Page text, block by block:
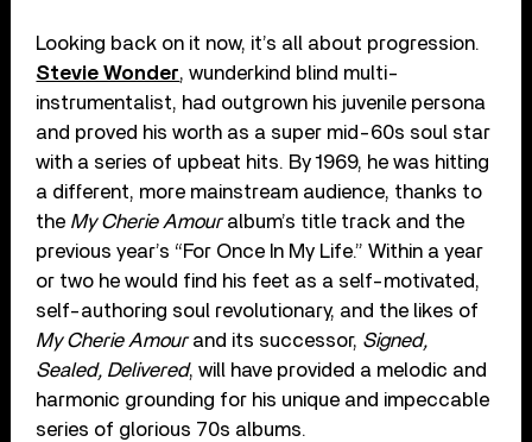
Looking back on it now, it’s all about progression.
Stevie Wonder, wunderkind blind multi-
instrumentalist, had outgrown his juvenile persona
and proved his worth as a super mid-60s soul star
with a series of upbeat hits. By 1969, he was hitting
a different, more mainstream audience, thanks to
the My Cherie Amouralbum’s title track and the
previous year’s “For Once In My Life.” Within a year
or two he would find his feet as a self-motivated,
self-authoring soul revolutionary, and the likes of
My Cherie Amourand its successor, Signed,
Sealed, Delivered, will have provided a melodic and
harmonic grounding for his unique and impeccable
series of glorious 70s albums.